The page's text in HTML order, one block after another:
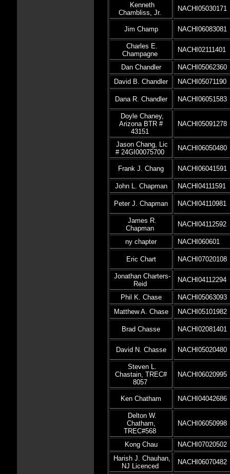
Kenneth
Chambliss, Jr.
NACHI05030171
Jim Champ NACHI06083081
Charles E.
Champagne
NACHI02111401
Dan Chandler
NACHI05062360
David B. Chandler
NACHI05071190
Dana R. Chandler NACHI06051583
Doyle Chaney,
Arizona BTR #
43151
NACHI05091278
Jason Chang, Lic
# 24GI00075700
NACHI06050480
Frank J. Chang NACHI06041591
John L. Chapman NACHI04111591
Peter J. Chapman NACHI04110981
James R.
Chapman
NACHI04112592
ny chapter NACHI060601
Eric Chart NACHI07020108
Jonathan Charters-
Reid
NACHI04112294
Phil K. Chase
NACHI05063093
Matthew A. Chase
NACHI05101982
Brad Chasse NACHI02081401
David N. Chasse NACHI05020480
Steven L.
Chastain, TREC#
8057
NACHI06020995
Ken Chatham NACHI04042686
Delton W.
Chatham,
TREC#568
NACHI06050998
Kong Chau
NACHI07020502
Harish J. Chauhan,
NJ Licenced
NACHI06070482